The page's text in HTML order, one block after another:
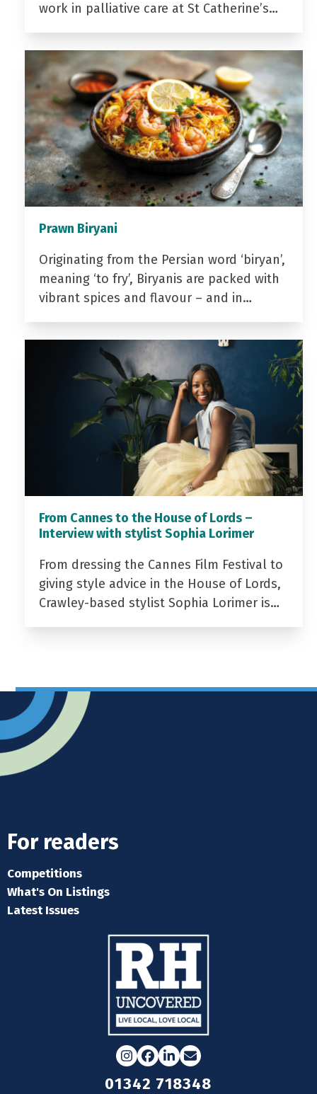
work in palliative care at St Catherine’s…
Prawn Biryani
Originating from the Persian word ‘biryan’,
meaning ‘to fry’, Biryanis are packed with
vibrant spices and flavour – and in…
From Cannes to the House of Lords –
Interview with stylist Sophia Lorimer
From dressing the Cannes Film Festival to
giving style advice in the House of Lords,
Crawley-based stylist Sophia Lorimer is…
For readers
Competitions
What's On Listings
Latest Issues
Instagram
Facebook
LinkedIn
Email
01342 718348